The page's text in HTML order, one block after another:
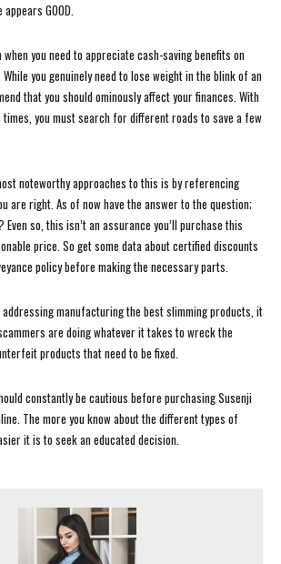
GOOD.
you need to appreciate cash-saving benefits on
you genuinely need to lose weight in the blink of an
that you should ominously affect your finances. With
you must search for different roads to save a few
noteworthy approaches to this is by referencing
are right. As of now have the answer to the question;
so, this isn’t an assurance you’ll purchase this
price. So get some data about certified discounts
policy before making the necessary parts.
addressing manufacturing the best slimming products, it
are doing whatever it takes to wreck the
products that need to be fixed.
constantly be cautious before purchasing Susenji
The more you know about the different types of
it is to seek an educated decision.